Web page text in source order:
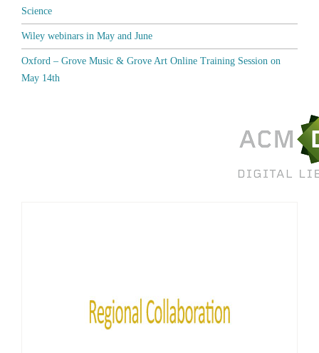
Science
Wiley webinars in May and June
Oxford – Grove Music & Grove Art Online Training Session on
May 14th